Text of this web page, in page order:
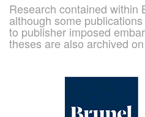
Research contained within
although some
to publisher imposed
theses are also archived